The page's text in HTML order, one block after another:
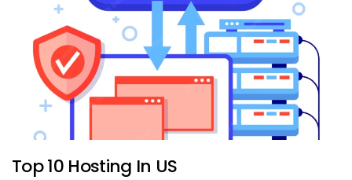
Top 10 Hosting In US